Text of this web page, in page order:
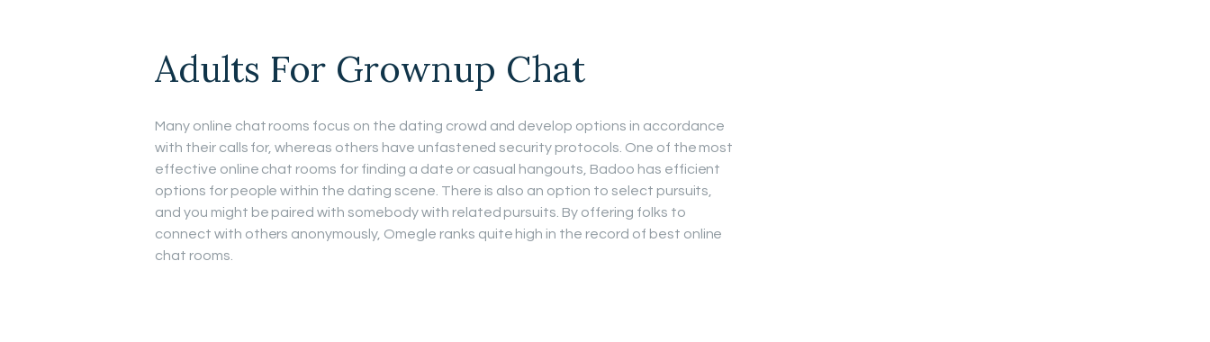
Adults For Grownup Chat
Many online chat rooms focus on the dating crowd and develop options in accordance
with their calls for, whereas others have unfastened security protocols. One of the most
effective online chat rooms for finding a date or casual hangouts, Badoo has efficient
options for people within the dating scene. There is also an option to select pursuits,
and you might be paired with somebody with related pursuits. By offering folks to
connect with others anonymously, Omegle ranks quite high in the record of best online
chat rooms.